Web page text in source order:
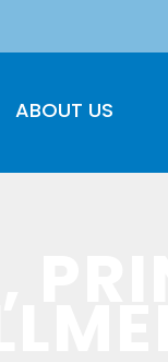
ABOUT US